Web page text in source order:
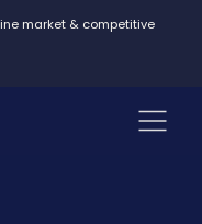
market & competitive